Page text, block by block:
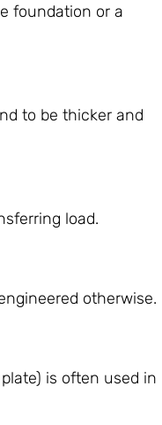
foundation or a
to be thicker and
load.
otherwise.
is often used in